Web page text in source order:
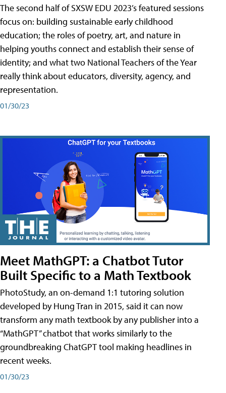
The second half of SXSW EDU 2023’s featured sessions
focus on: building sustainable early childhood
education; the roles of poetry, art, and nature in
helping youths connect and establish their sense of
identity; and what two National Teachers of the Year
really think about educators, diversity, agency, and
representation.
01/30/23
Meet MathGPT: a Chatbot Tutor
Built Specific to a Math Textbook
PhotoStudy, an on-demand 1:1 tutoring solution
developed by Hung Tran in 2015, said it can now
transform any math textbook by any publisher into a
“MathGPT” chatbot that works similarly to the
groundbreaking ChatGPT tool making headlines in
recent weeks.
01/30/23